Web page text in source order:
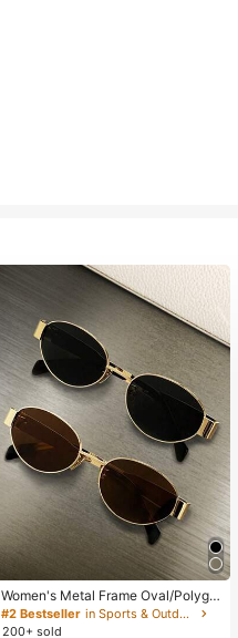
Women's Metal Frame Oval/Polygo
n Fashion Eyeglasses (Half-Frame),
Suitable For Daily Wear And Outdoo
#2 Bestseller
in Sports & Outdoor
200+ sold